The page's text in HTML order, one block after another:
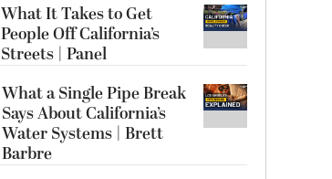
What It Takes to Get
People Off California’s
Streets | Panel
What a Single Pipe Break
Says About California’s
Water Systems | Brett
Barbre